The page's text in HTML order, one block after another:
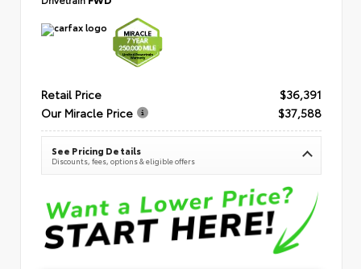
Retail Price
$36,391
Our Miracle Price
$37,588
See Pricing Details
Discounts, fees, options & eligible offers